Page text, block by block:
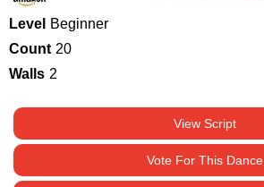
Level
Beginner
Count 20
Walls 2
View Script
Vote For This Dance